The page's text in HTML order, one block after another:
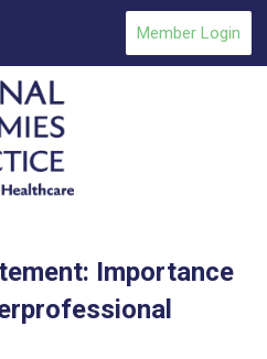
Member Login
Importance